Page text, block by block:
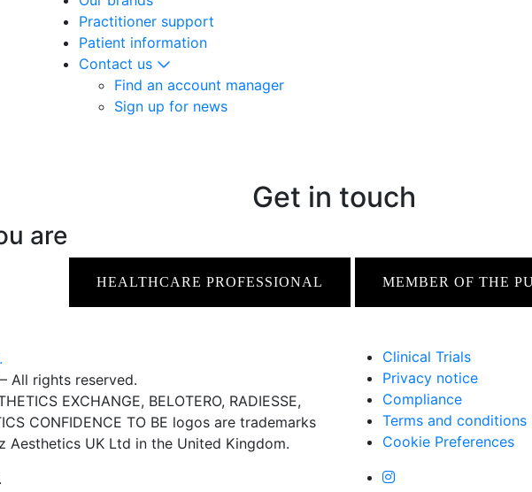
Practitioner support
Patient information
Contact us
Find an account manager
Sign up for news
Get in touch
are
HEALTHCARE PROFESSIONAL MEMBER OF THE
All rights reserved.
EXCHANGE, BELOTERO, RADIESSE,
CONFIDENCE TO BE logos are trademarks
UK Ltd in the United Kingdom.
Clinical Trials
Privacy notice
Compliance
Terms and conditions
Cookie Preferences